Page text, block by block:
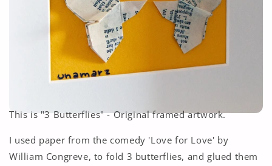
This is "3 Butterflies" - Original framed artwork.
I used paper from the comedy 'Love for Love' by
William Congreve, to fold 3 butterflies, and glued them